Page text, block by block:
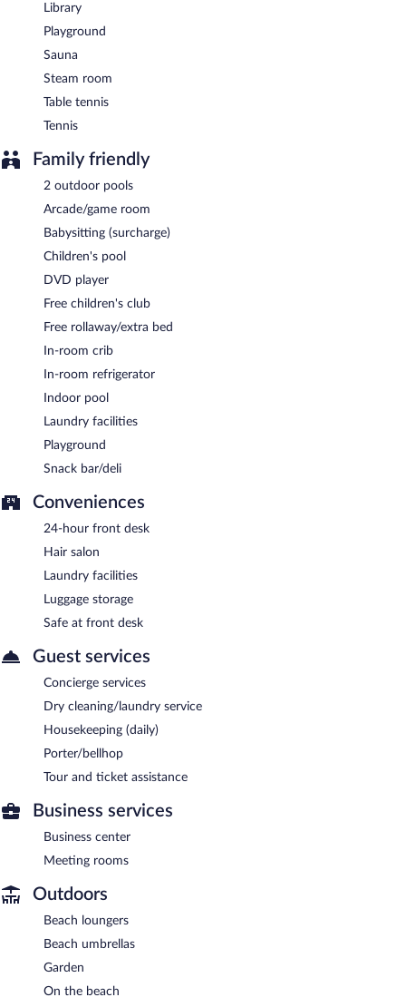
Library
Playground
Sauna
Steam room
Table tennis
Tennis
Family friendly
2 outdoor pools
Arcade/game room
Babysitting (surcharge)
Children's pool
DVD player
Free children's club
Free rollaway/extra bed
In-room crib
In-room refrigerator
Indoor pool
Laundry facilities
Playground
Snack bar/deli
Conveniences
24-hour front desk
Hair salon
Laundry facilities
Luggage storage
Safe at front desk
Guest services
Concierge services
Dry cleaning/laundry service
Housekeeping (daily)
Porter/bellhop
Tour and ticket assistance
Business services
Business center
Meeting rooms
Outdoors
Beach loungers
Beach umbrellas
Garden
On the beach